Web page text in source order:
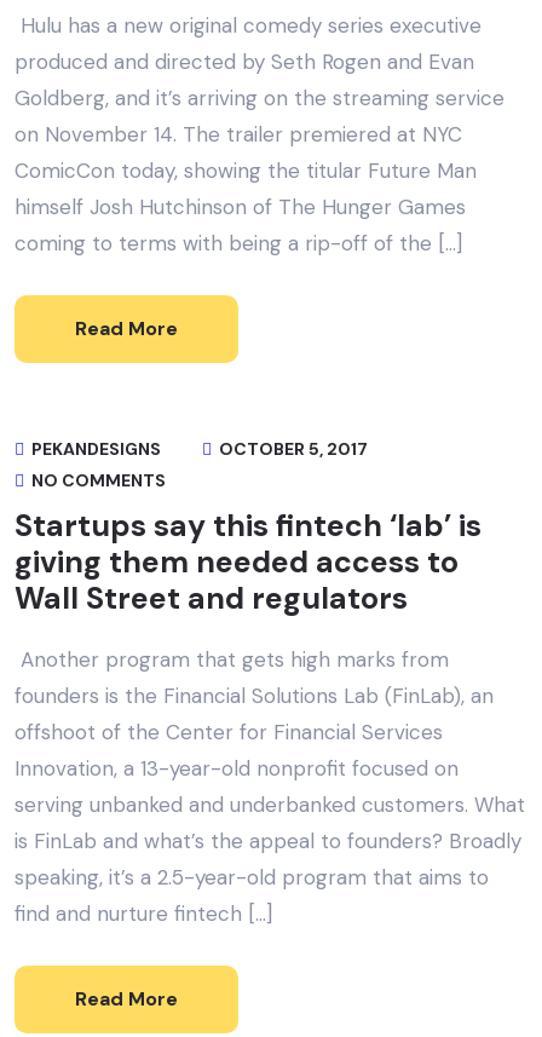
Hulu has a new original comedy series executive
produced and directed by Seth Rogen and Evan
Goldberg, and it’s arriving on the streaming service
on November 14. The trailer premiered at NYC
ComicCon today, showing the titular Future Man
himself Josh Hutchinson of The Hunger Games
coming to terms with being a rip-off of the […]
Read More
PEKANDESIGNS
OCTOBER 5, 2017
NO COMMENTS
Startups say this fintech ‘lab’ is
giving them needed access to
Wall Street and regulators
Another program that gets high marks from
founders is the Financial Solutions Lab (FinLab), an
offshoot of the Center for Financial Services
Innovation, a 13-year-old nonprofit focused on
serving unbanked and underbanked customers. What
is FinLab and what’s the appeal to founders? Broadly
speaking, it’s a 2.5-year-old program that aims to
find and nurture fintech […]
Read More